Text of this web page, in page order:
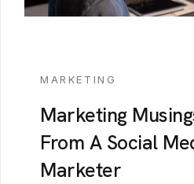
MARKETING
Marketing
From A Social
Marketer